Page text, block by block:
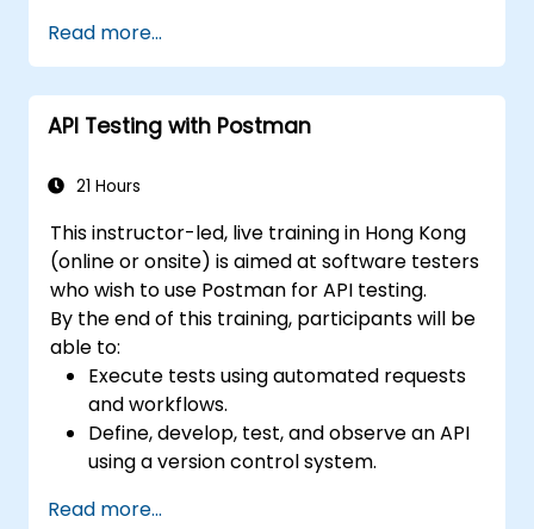
Read more...
API Testing with Postman
21 Hours
This instructor-led, live training in Hong Kong
(online or onsite) is aimed at software testers
who wish to use Postman for API testing.
By the end of this training, participants will be
able to:
Execute tests using automated requests
and workflows.
Define, develop, test, and observe an API
using a version control system.
Document and organize tests in
Read more...